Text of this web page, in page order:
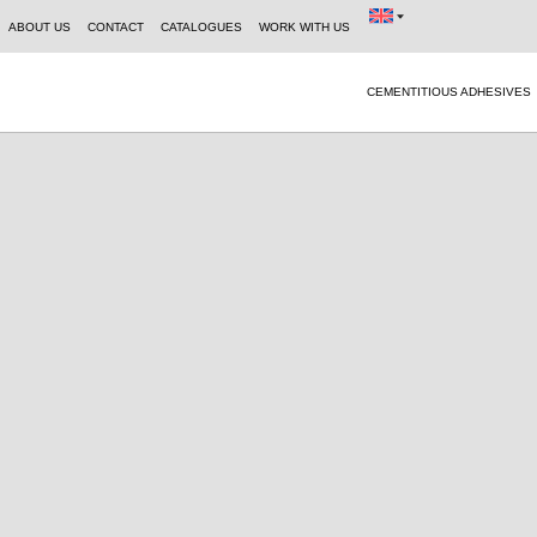
ABOUT US CONTACT CATALOGUES WORK WITH US
CEMENTITIOUS ADHESIVES